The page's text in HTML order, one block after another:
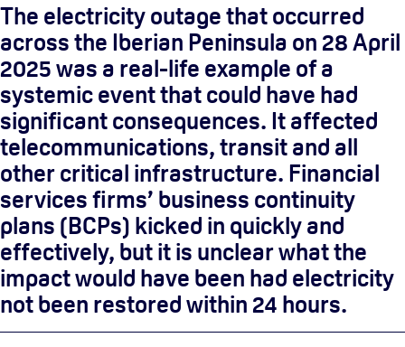
The electricity outage that occurred
across the Iberian Peninsula on 28 April
2025 was a real-life example of a
systemic event that could have had
significant consequences. It affected
telecommunications, transit and all
other critical infrastructure. Financial
services firms’ business continuity
plans (BCPs) kicked in quickly and
effectively, but it is unclear what the
impact would have been had electricity
not been restored within 24 hours.